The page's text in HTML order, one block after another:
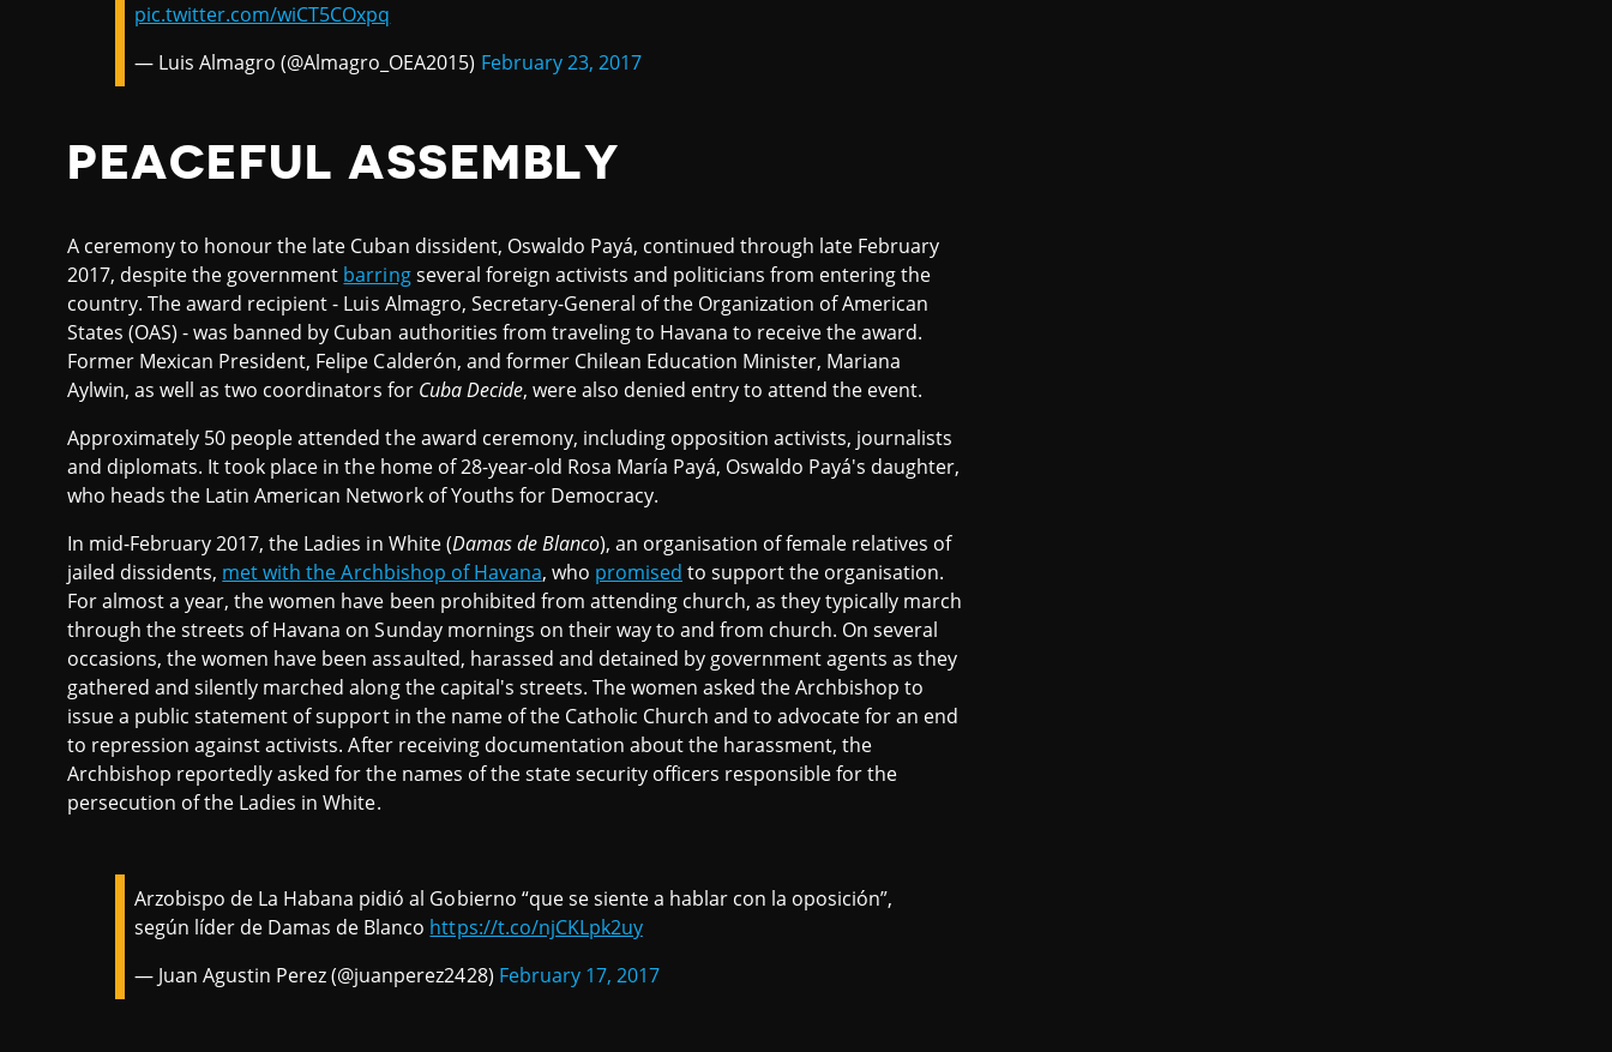
pic.twitter.com/wiCT5COxpq
— Luis Almagro (@Almagro_OEA2015) February 23, 2017
PEACEFUL ASSEMBLY
A ceremony to honour the late Cuban dissident, Oswaldo Payá, continued through late February
2017, despite the government barringseveral foreign activists and politicians from entering the
country. The award recipient - Luis Almagro, Secretary-General of the Organization of American
States (OAS) - was banned by Cuban authorities from traveling to Havana to receive the award.
Former Mexican President, Felipe Calderón, and former Chilean Education Minister, Mariana
Aylwin, as well as two coordinators for Cuba Decide, were also denied entry to attend the event.
Approximately 50 people attended the award ceremony, including opposition activists, journalists
and diplomats. It took place in the home of 28-year-old Rosa María Payá, Oswaldo Payá's daughter,
who heads the Latin American Network of Youths for Democracy.
In mid-February 2017, the Ladies in White (Damas de Blanco), an organisation of female relatives of
jailed dissidents, met with the Archbishop of Havana, who promised to support the organisation.
For almost a year, the women have been prohibited from attending church, as they typically march
through the streets of Havana on Sunday mornings on their way to and from church. On several
occasions, the women have been assaulted, harassed and detained by government agents as they
gathered and silently marched along the capital's streets. The women asked the Archbishop to
issue a public statement of support in the name of the Catholic Church and to advocate for an end
to repression against activists. After receiving documentation about the harassment, the
Archbishop reportedly asked for the names of the state security officers responsible for the
persecution of the Ladies in White.
Arzobispo de La Habana pidió al Gobierno “que se siente a hablar con la oposición”,
según líder de Damas de Blanco https://t.co/njCKLpk2uy
— Juan Agustin Perez (@juanperez2428) February 17, 2017